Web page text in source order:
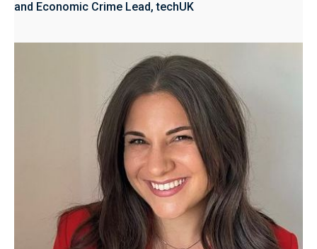
and Economic Crime Lead, techUK